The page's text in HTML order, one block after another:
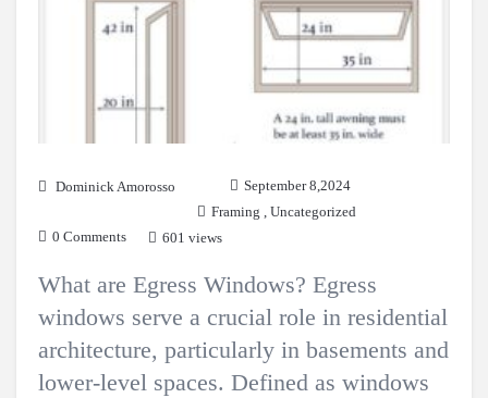
Dominick Amorosso
September 8,2024
Framing , Uncategorized
0 Comments
601 views
What are Egress Windows? Egress
windows serve a crucial role in residential
architecture, particularly in basements and
lower-level spaces. Defined as windows